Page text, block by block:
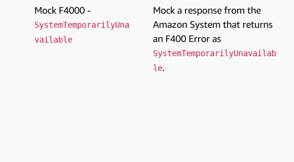
Mock F4000 -
SystemTemporarilyUna
vailable
Mock a response from the
Amazon System that returns
an F400 Error as
SystemTemporarilyUnavailab
le.